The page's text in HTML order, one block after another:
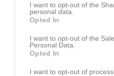
I want to opt-out of the
personal data.
Opted In
I want to opt-out of the
Personal Data.
Opted In
I want to opt-out of
Registrera din klubb/din grupp
Integritetspolicy
Cookiepolicy